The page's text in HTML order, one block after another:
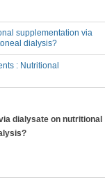
supplementation via
dialysis?
: Nutritional
dialysate on nutritional